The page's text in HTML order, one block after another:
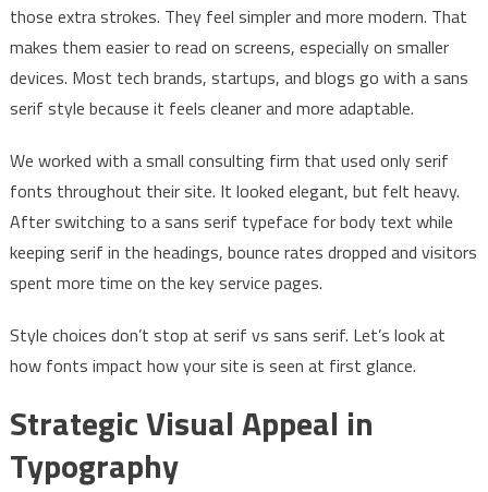
those extra strokes. They feel simpler and more modern. That
makes them easier to read on screens, especially on smaller
devices. Most tech brands, startups, and blogs go with a sans
serif style because it feels cleaner and more adaptable.
We worked with a small consulting firm that used only serif
fonts throughout their site. It looked elegant, but felt heavy.
After switching to a sans serif typeface for body text while
keeping serif in the headings, bounce rates dropped and visitors
spent more time on the key service pages.
Style choices don’t stop at serif vs sans serif. Let’s look at
how fonts impact how your site is seen at first glance.
Strategic Visual Appeal in
Typography